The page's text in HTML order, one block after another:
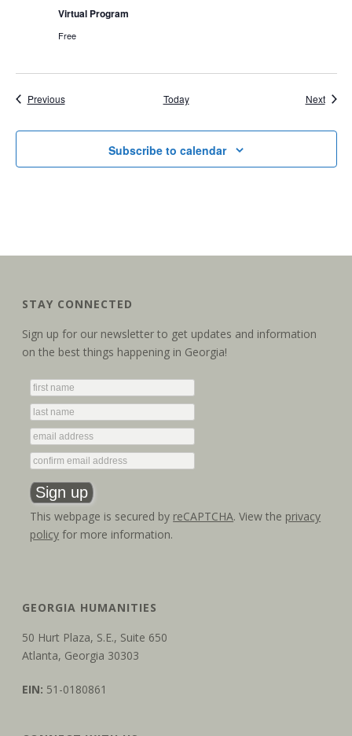
Virtual Program
Free
PreviousEvents Today Next
Subscribe to calendar
STAY CONNECTED
Sign up for our newsletter to get updates and information
on the best things happening in Georgia!
This webpage is secured by reCAPTCHA. View the privacy
policy for more information.
GEORGIA HUMANITIES
50 Hurt Plaza, S.E., Suite 650
Atlanta, Georgia 30303
EIN: 51-0180861